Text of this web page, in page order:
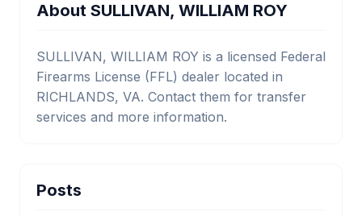
About SULLIVAN, WILLIAM ROY
SULLIVAN, WILLIAM ROY is a licensed Federal
Firearms License (FFL) dealer located in
RICHLANDS, VA. Contact them for transfer
services and more information.
Posts